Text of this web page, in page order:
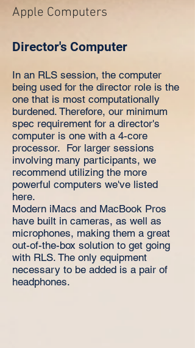
Apple Computers
Director's Computer
In an RLS session, the computer
being used for the director role is the
one that is most computationally
burdened. Therefore, our minimum
spec requirement for a director's
computer is one with a 4-core
processor. For larger sessions
involving many participants, we
recommend utilizing the more
powerful computers we've listed
here.
Modern iMacs and MacBook Pros
have built in cameras, as well as
microphones, making them a great
out-of-the-box solution to get going
with RLS. The only equipment
necessary to be added is a pair of
headphones.